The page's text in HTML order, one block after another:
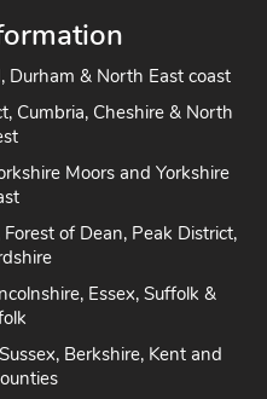
& North East coast
Cumbria, Cheshire & North
Moors and Yorkshire
of Dean, Peak District,
Essex, Suffolk &
Berkshire, Kent and